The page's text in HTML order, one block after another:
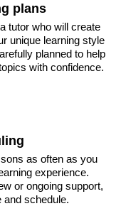
plans
tutor who will create
unique learning style
planned to help
with confidence.
as often as you
experience.
or ongoing support,
and schedule.